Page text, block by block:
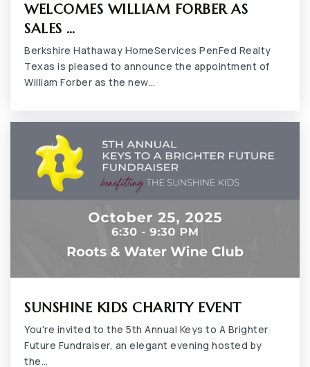
WELCOMES WILLIAM FORBER AS
SALES …
Berkshire Hathaway HomeServices PenFed Realty
Texas is pleased to announce the appointment of
William Forber as the new…
SUNSHINE KIDS CHARITY EVENT
You're invited to the 5th Annual Keys to A Brighter
Future Fundraiser, an elegant evening hosted by
the…